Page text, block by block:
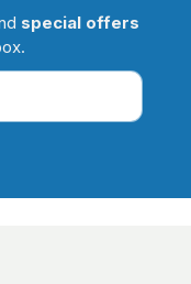
special offers